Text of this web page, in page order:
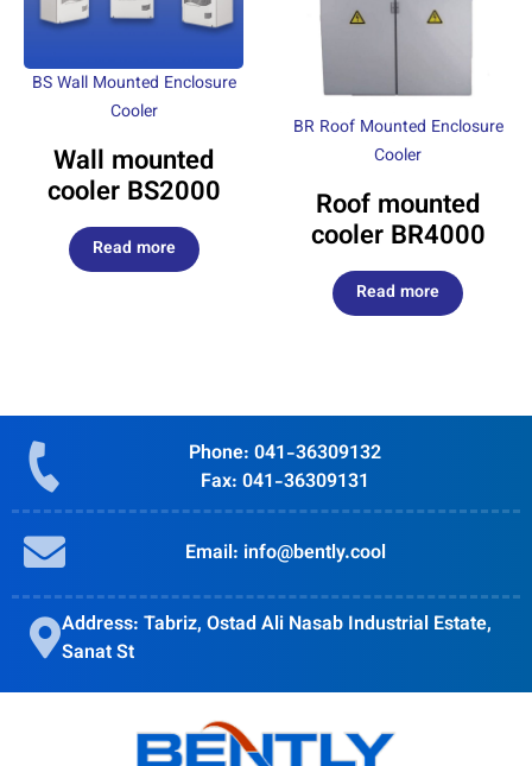
BS Wall Mounted Enclosure
Cooler
Wall mounted
cooler BS2000
Read more
BR Roof Mounted Enclosure
Cooler
Roof mounted
cooler BR4000
Read more
Phone: 041-36309132
Fax: 041-36309131
Email: info@bently.cool
Address: Tabriz, Ostad Ali Nasab Industrial Estate,
Sanat St